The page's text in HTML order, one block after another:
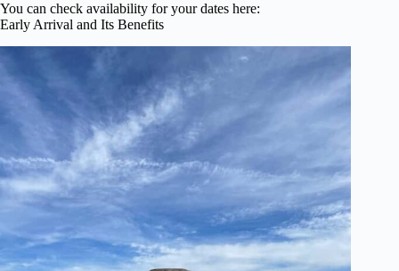
You can check availability for your dates here:
Early Arrival and Its Benefits